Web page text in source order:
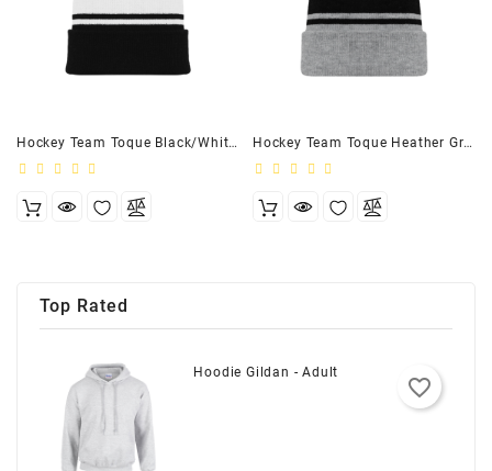
Hockey Team Toque Black/White - Youth Hockey Team Toque Heather Grey/Black - Youth
Top Rated
Hoodie Gildan - Adult
favorite_border